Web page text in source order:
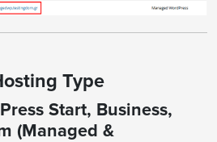
Type
Start, Business,
(Managed &